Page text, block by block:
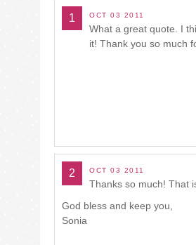
1 OCT 03 2011
What a great quote. I
it! Thank you so much
2 OCT 03 2011
Thanks so much! That
God bless and keep you,
Sonia